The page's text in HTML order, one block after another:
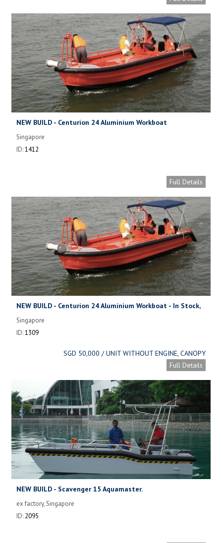
NEW BUILD - Centurion 24 Aluminium Workboat
Singapore
ID:1412
Full Details
NEW BUILD - Centurion 24 Aluminium Workboat - In Stock,
available now.
Singapore
ID:1309
SGD 50,000 / UNIT WITHOUT ENGINE, CANOPY
Full Details
NEW BUILD - Scavenger 15 Aquamaster.
ex factory, Singapore
ID: 2095